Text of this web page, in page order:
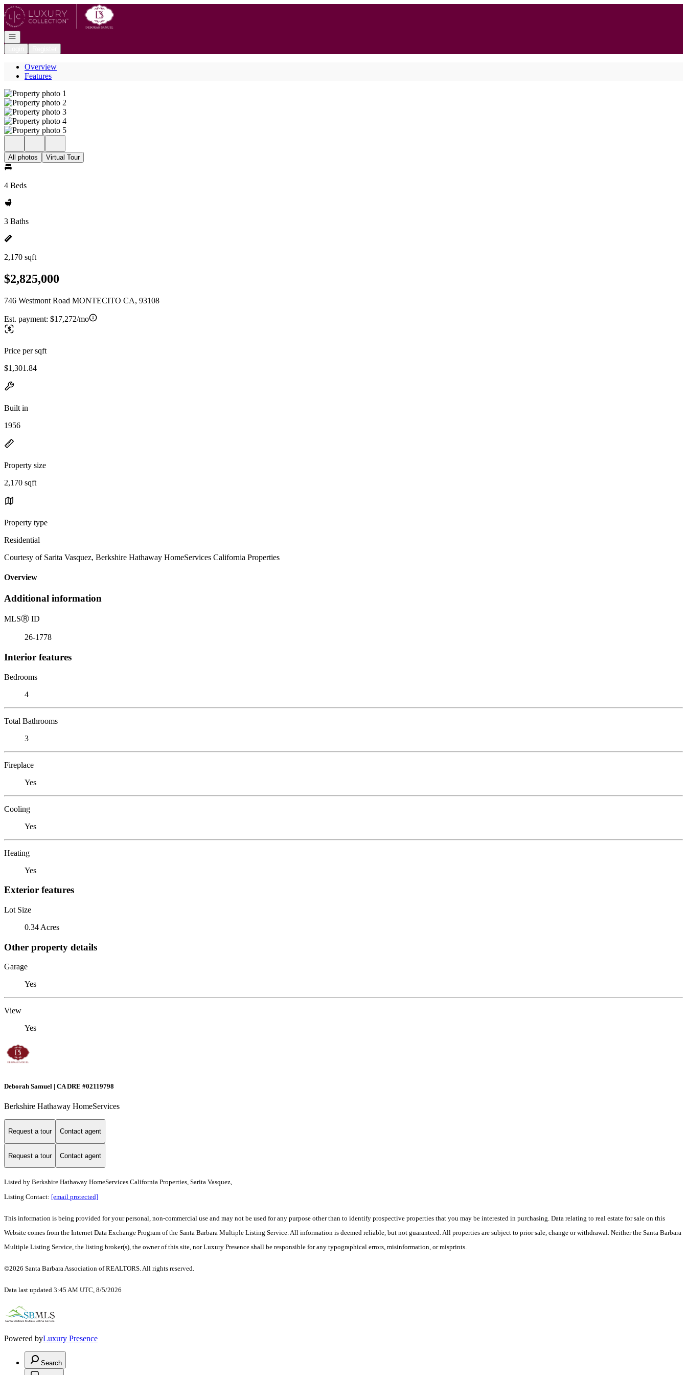
Go to: Homepage
Open navigation
Overview
Features
All photos Virtual Tour
4 Beds
3 Baths
2,170 sqft
$2,825,000
746 Westmont Road MONTECITO CA, 93108
Est. payment: $17,272/mo
Price per sqft
$1,301.84
Built in
1956
Property size
2,170 sqft
Property type
Residential
Courtesy of Sarita Vasquez, Berkshire Hathaway HomeServices California Properties
Overview
Additional information
MLSⓇ ID
26-1778
Interior features
Bedrooms
4
Total Bathrooms
3
Fireplace
Yes
Cooling
Yes
Heating
Yes
Exterior features
Lot Size
0.34 Acres
Other property details
Garage
Yes
View
Yes
Deborah Samuel | CA DRE #02119798
Berkshire Hathaway HomeServices
Request a tour Contact agent
Request a tour Contact agent
Listed by Berkshire Hathaway HomeServices California Properties, Sarita Vasquez,
Listing Contact: [email protected]
This information is being provided for your personal, non-commercial use and may not be used for any purpose other than to identify prospective properties that you may be interested in purchasing. Data relating to real estate for sale on this
Website comes from the Internet Data Exchange Program of the Santa Barbara Multiple Listing Service. All information is deemed reliable, but not guaranteed. All properties are subject to prior sale, change or withdrawal. Neither the Santa Barbara
Multiple Listing Service, the listing broker(s), the owner of this site, nor Luxury Presence shall be responsible for any typographical errors, misinformation, or misprints.
©2026 Santa Barbara Association of REALTORS. All rights reserved.
Data last updated 3:45 AM UTC, 8/5/2026
Powered byLuxury Presence
Search